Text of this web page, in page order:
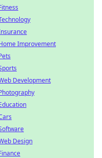
Improvement
Development
Design